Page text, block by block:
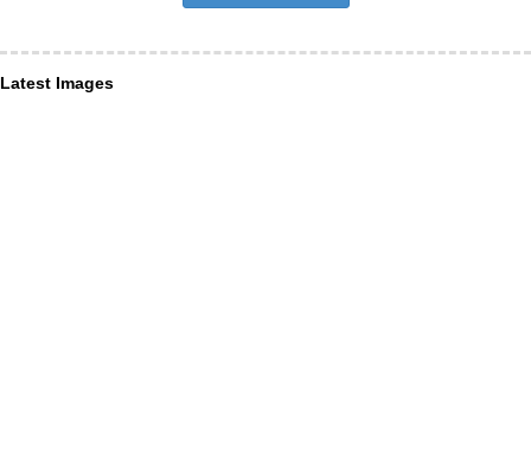
Latest Images